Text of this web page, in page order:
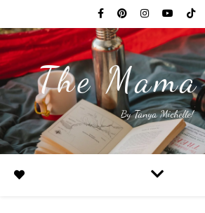
The
By Tanya Michelle!